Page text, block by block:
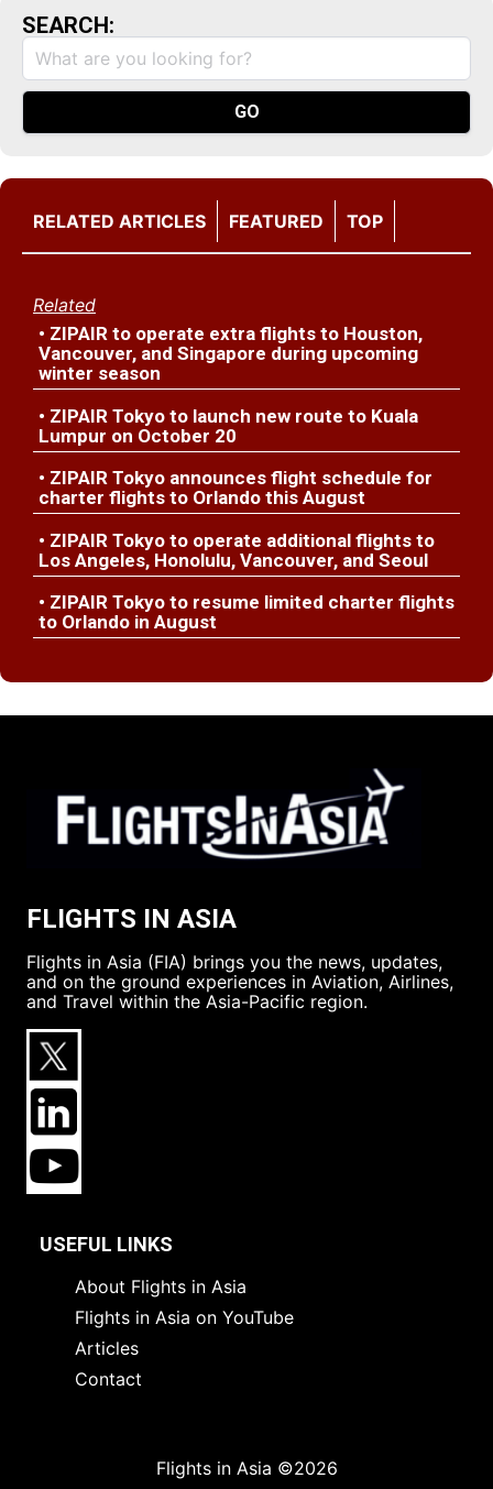
SEARCH:
RELATED ARTICLES FEATURED TOP
Related
• ZIPAIR to operate extra flights to Houston,
Vancouver, and Singapore during upcoming
winter season
• ZIPAIR Tokyo to launch new route to Kuala
Lumpur on October 20
• ZIPAIR Tokyo announces flight schedule for
charter flights to Orlando this August
• ZIPAIR Tokyo to operate additional flights to
Los Angeles, Honolulu, Vancouver, and Seoul
• ZIPAIR Tokyo to resume limited charter flights
to Orlando in August
FLIGHTS IN ASIA
Flights in Asia (FIA) brings you the news, updates,
and on the ground experiences in Aviation, Airlines,
and Travel within the Asia-Pacific region.
USEFUL LINKS
About Flights in Asia
Flights in Asia on YouTube
Articles
Contact
Flights in Asia ©2026